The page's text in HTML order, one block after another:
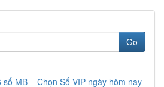
Go
số MB – Chọn Số VIP ngày hôm nay